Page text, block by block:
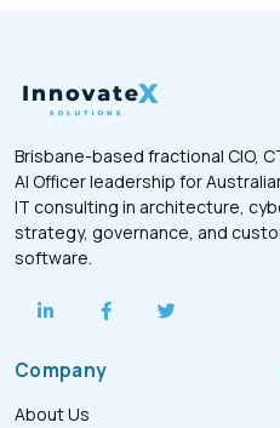
Brisbane-based fractional CIO,
AI Officer leadership for
IT consulting in architecture,
strategy, governance, and
software.
Company
About Us